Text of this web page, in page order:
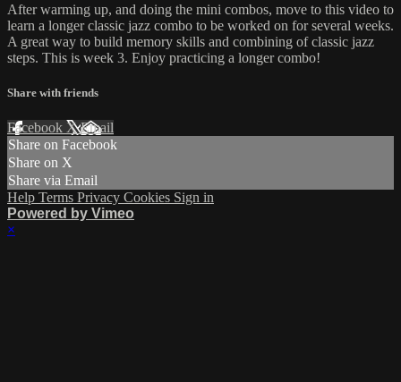
After warming up, and doing the mini combos, move to this video to
learn a longer classic jazz combo to be worked on for several weeks.
A great way to build memory skills and combining of classic jazz
steps. This is week 3. Enjoy practicing a longer combo!
Share with friends
Facebook XEmail
Share on Facebook
Share on X
Share via Email
Help Terms Privacy Cookies Sign in
Powered by Vimeo
×